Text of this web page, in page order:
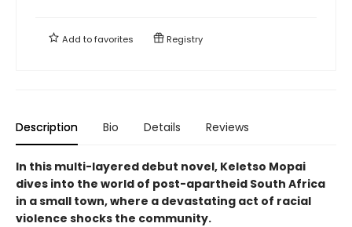
Add tofavorites Registry
Description Bio Details Reviews
In this multi-layered debut novel, Keletso Mopai
dives into the world of post-apartheid South Africa
in a small town, where a devastating act of racial
violence shocks the community.